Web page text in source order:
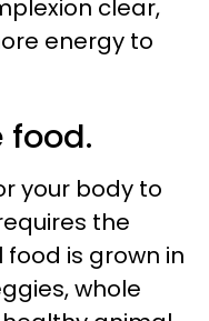
clear,
energy to
food.
your body to
the
food is grown in
whole